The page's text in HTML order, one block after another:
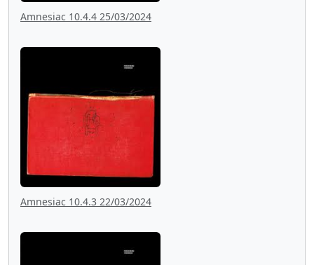
Amnesiac 10.4.4 25/03/2024
Amnesiac 10.4.3 22/03/2024